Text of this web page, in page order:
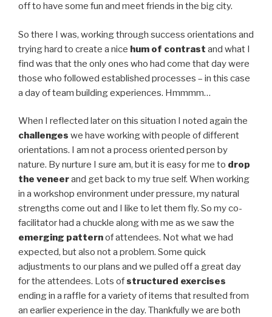
off to have some fun and meet friends in the big city.
So there I was, working through success orientations and
trying hard to create a nice hum of contrast and what I
find was that the only ones who had come that day were
those who followed established processes – in this case
a day of team building experiences. Hmmmm…
When I reflected later on this situation I noted again the
challenges we have working with people of different
orientations. I am not a process oriented person by
nature. By nurture I sure am, but it is easy for me to drop
the veneerand get back to my true self. When working
in a workshop environment under pressure, my natural
strengths come out and I like to let them fly. So my co-
facilitator had a chuckle along with me as we saw the
emerging patternof attendees. Not what we had
expected, but also not a problem. Some quick
adjustments to our plans and we pulled off a great day
for the attendees. Lots ofstructured exercises
ending in a raffle for a variety of items that resulted from
an earlier experience in the day. Thankfully we are both